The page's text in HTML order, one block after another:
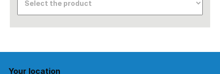
Your location